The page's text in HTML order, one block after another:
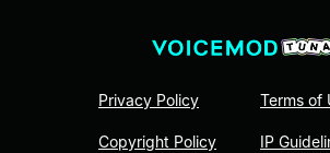
Privacy Policy
Copyright Policy
Terms of
IP